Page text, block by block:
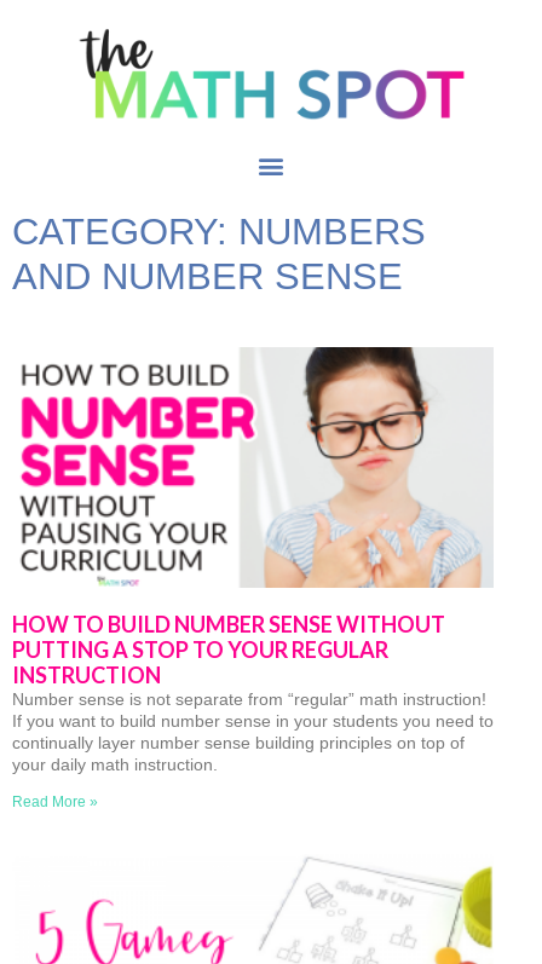
CATEGORY: NUMBERS
AND NUMBER SENSE
HOW TO BUILD NUMBER SENSE WITHOUT
PUTTING A STOP TO YOUR REGULAR
INSTRUCTION
Number sense is not separate from “regular” math instruction!
If you want to build number sense in your students you need to
continually layer number sense building principles on top of
your daily math instruction.
Read More »